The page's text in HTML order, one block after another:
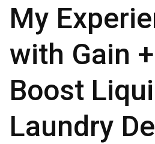
My
with Gain
Boost
Laundry